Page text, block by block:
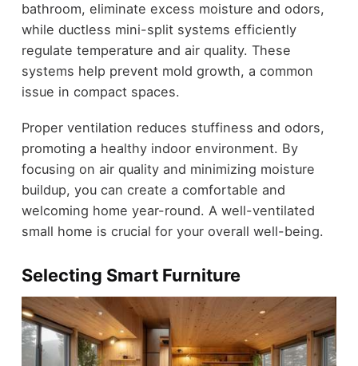
bathroom, eliminate excess moisture and odors,
while ductless mini-split systems efficiently
regulate temperature and air quality. These
systems help prevent mold growth, a common
issue in compact spaces.
Proper ventilation reduces stuffiness and odors,
promoting a healthy indoor environment. By
focusing on air quality and minimizing moisture
buildup, you can create a comfortable and
welcoming home year-round. A well-ventilated
small home is crucial for your overall well-being.
Selecting Smart Furniture